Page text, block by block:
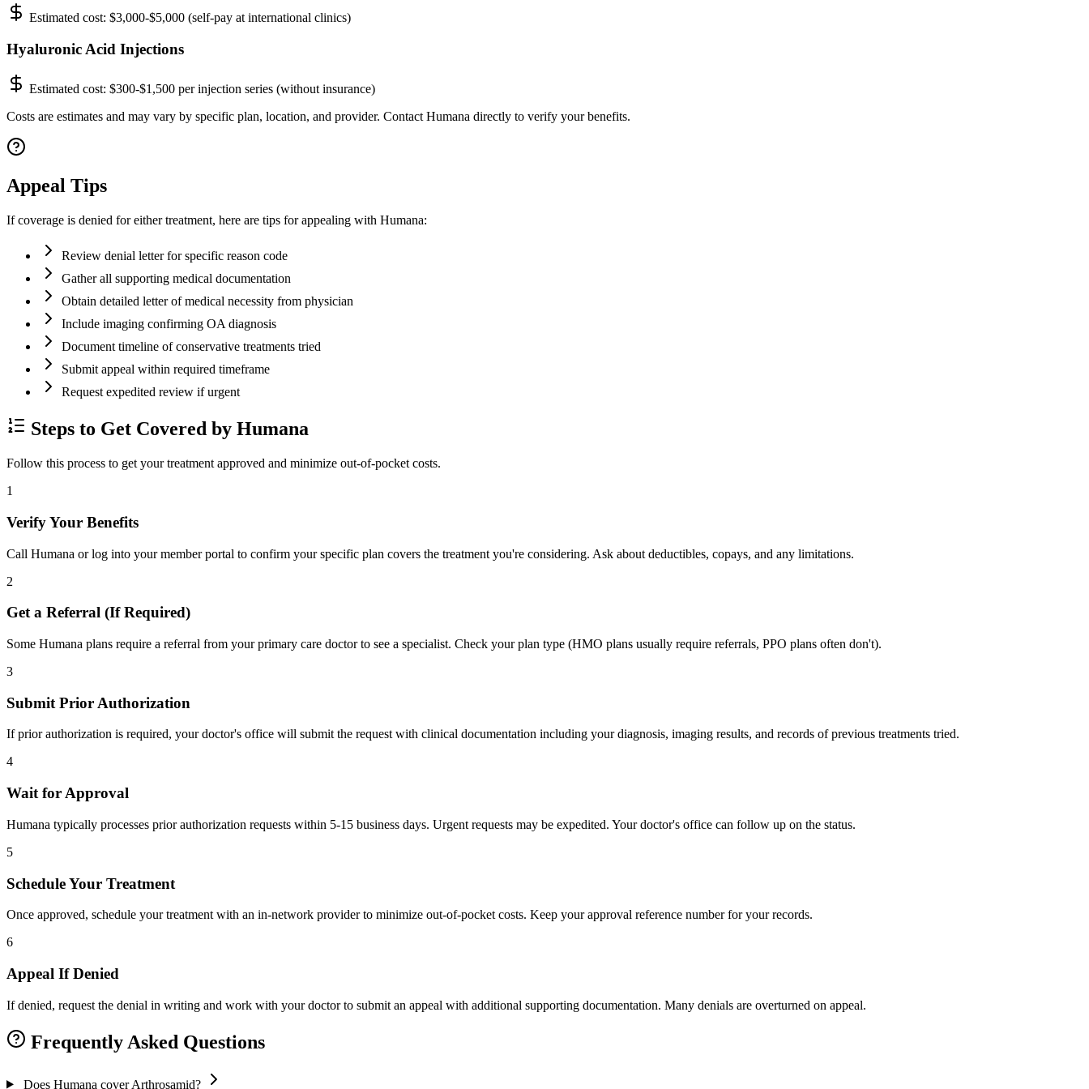
Estimated cost: $3,000-$5,000 (self-pay at international clinics)
Hyaluronic Acid Injections
Estimated cost: $300-$1,500 per injection series (without insurance)
Costs are estimates and may vary by specific plan, location, and provider. Contact Humana directly to verify your benefits.
Appeal Tips
If coverage is denied for either treatment, here are tips for appealing with Humana:
Review denial letter for specific reason code
Gather all supporting medical documentation
Obtain detailed letter of medical necessity from physician
Include imaging confirming OA diagnosis
Document timeline of conservative treatments tried
Submit appeal within required timeframe
Request expedited review if urgent
Steps to Get Covered by Humana
Follow this process to get your treatment approved and minimize out-of-pocket costs.
1
Verify Your Benefits
Call Humana or log into your member portal to confirm your specific plan covers the treatment you're considering. Ask about deductibles, copays, and any limitations.
2
Get a Referral (If Required)
Some Humana plans require a referral from your primary care doctor to see a specialist. Check your plan type (HMO plans usually require referrals, PPO plans often don't).
3
Submit Prior Authorization
If prior authorization is required, your doctor's office will submit the request with clinical documentation including your diagnosis, imaging results, and records of previous treatments tried.
4
Wait for Approval
Humana typically processes prior authorization requests within 5-15 business days. Urgent requests may be expedited. Your doctor's office can follow up on the status.
5
Schedule Your Treatment
Once approved, schedule your treatment with an in-network provider to minimize out-of-pocket costs. Keep your approval reference number for your records.
6
Appeal If Denied
If denied, request the denial in writing and work with your doctor to submit an appeal with additional supporting documentation. Many denials are overturned on appeal.
Frequently Asked Questions
Does Humana cover Arthrosamid?